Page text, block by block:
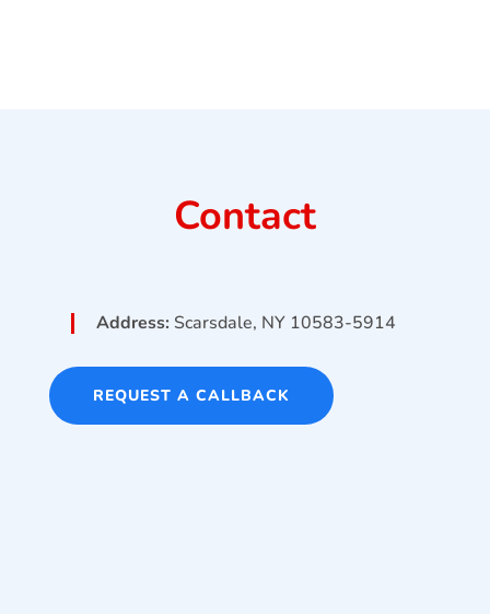
Contact
Address: Scarsdale, NY 10583-5914
REQUEST A CALLBACK